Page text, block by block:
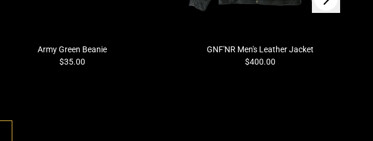
Army Green Beanie
$35.00
GNF'NR Men's Leather Jacket
$400.00